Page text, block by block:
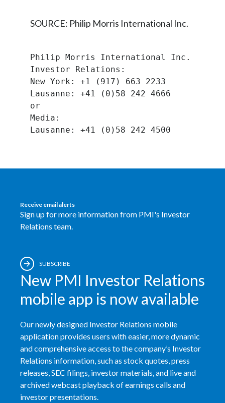
Poland
Portugal
Serbia
Slovakia
Spain
Switzerland
Taiwan
SOURCE: Philip Morris International Inc.
Philip Morris International Inc.
Investor Relations:
New York: +1 (917) 663 2233
Lausanne: +41 (0)58 242 4666
or
Media:
Receive email alerts
Sign up for more information from PMI's Investor
Relations team.
SUBSCRIBE
New PMI Investor Relations
mobile app is now available
Our newly designed Investor Relations mobile
application provides users with easier, more dynamic
and comprehensive access to the company’s Investor
Relations information, such as stock quotes, press
releases, SEC filings, investor materials, and live and
archived webcast playback of earnings calls and
investor presentations.